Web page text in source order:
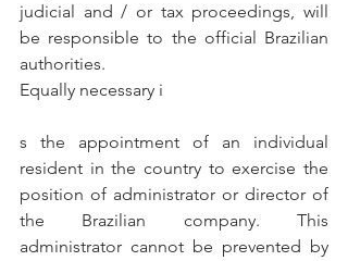
judicial and / or tax proceedings, will
be responsible to the official Brazilian
authorities.
Equally necessary i
s the appointment of an individual
resident in the country to exercise the
position of administrator or director of
the Brazilian company. This
administrator cannot be prevented by